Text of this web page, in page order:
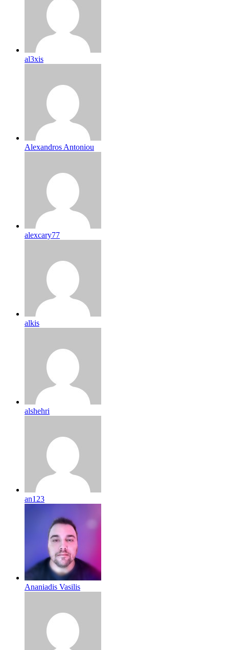
al3xis
Alexandros Antoniou
alexcary77
alkis
alshehri
an123
Ananiadis Vasilis